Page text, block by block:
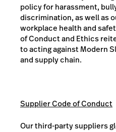
policy for harassment,
discrimination, as well as
workplace health and
of Conduct and Ethics
to acting against Modern
and supply chain.
Supplier Code of Conduct
Our third-party suppliers